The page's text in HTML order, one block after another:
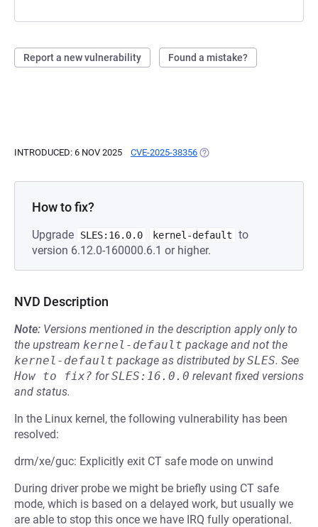
Report a new vulnerability Found a mistake?
INTRODUCED: 6 NOV 2025 CVE-2025-38356 (OPENS IN A NEW TAB)
How to fix?
Upgrade SLES:16.0.0 kernel-default
to
version 6.12.0-160000.6.1 or higher.
NVD Description
Note: Versions mentioned in the description apply only to
the upstream kernel-default package and not the
kernel-default package as distributed bySLES. See
How to fix? forSLES:16.0.0 relevant fixed versions
and status.
In the Linux kernel, the following vulnerability has been
resolved:
drm/xe/guc: Explicitly exit CT safe mode on unwind
During driver probe we might be briefly using CT safe
mode, which is based on a delayed work, but usually we
are able to stop this once we have IRQ fully operational.